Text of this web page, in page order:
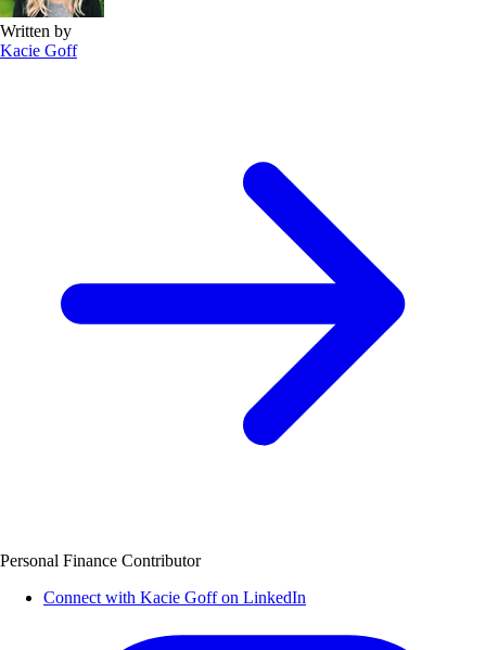
Written by
Kacie Goff
Personal Finance Contributor
Connect with Kacie Goff on LinkedIn